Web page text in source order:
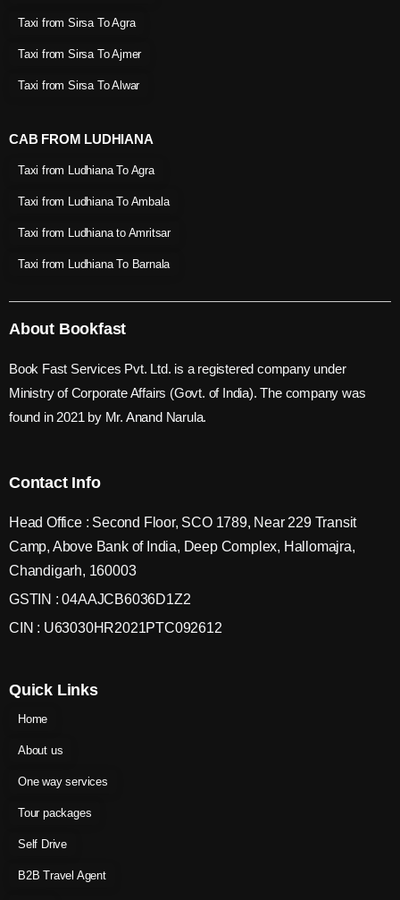
Taxi from Sirsa To Agra
Taxi from Sirsa To Ajmer
Taxi from Sirsa To Alwar
CAB FROM LUDHIANA
Taxi from Ludhiana To Agra
Taxi from Ludhiana To Ambala
Taxi from Ludhiana to Amritsar
Taxi from Ludhiana To Barnala
About Bookfast
Book Fast Services Pvt. Ltd. is a registered company under
Ministry of Corporate Affairs (Govt. of India). The company was
found in 2021 by Mr. Anand Narula.
Contact Info
Head Office : Second Floor, SCO 1789, Near 229 Transit
Camp, Above Bank of India, Deep Complex, Hallomajra,
Chandigarh, 160003
GSTIN : 04AAJCB6036D1Z2
CIN : U63030HR2021PTC092612
Quick Links
Home
About us
One way services
Tour packages
Self Drive
B2B Travel Agent